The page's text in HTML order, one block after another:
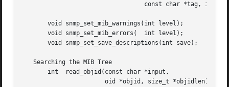
       void snmp_set_mib_warnings(int level);
       void snmp_set_mib_errors(  int level);
       void snmp_set_save_descriptions(int save);
   Searching the MIB Tree
       int  read_objid(const char *input,